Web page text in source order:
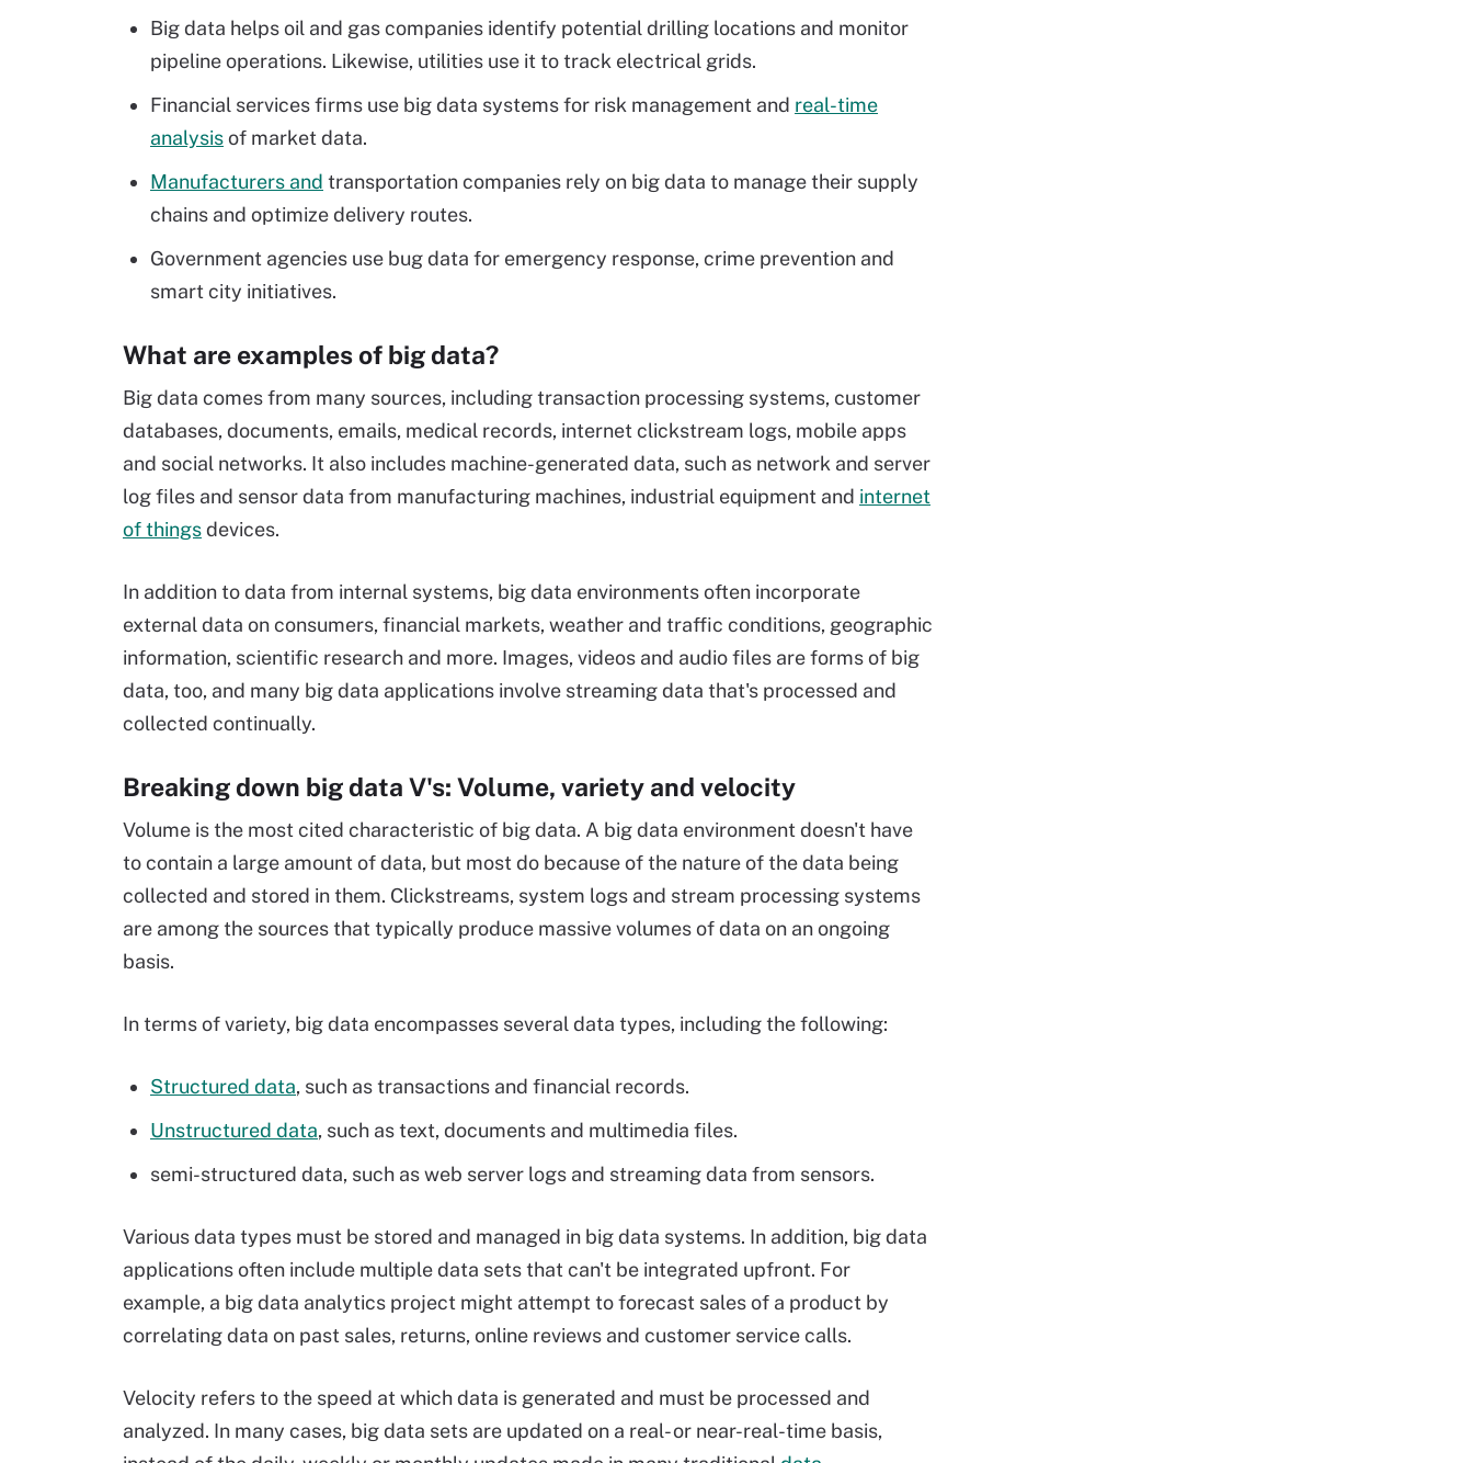
Big data helps oil and gas companies identify potential drilling locations and monitor
pipeline operations. Likewise, utilities use it to track electrical grids.
Financial services firms use big data systems for risk management and real-time
analysisof market data.
Manufacturers and transportation companies rely on big data to manage their supply
chains and optimize delivery routes.
Government agencies use bug data for emergency response, crime prevention and
smart city initiatives.
What are examples of big data?
Big data comes from many sources, including transaction processing systems, customer
databases, documents, emails, medical records, internet clickstream logs, mobile apps
and social networks. It also includes machine-generated data, such as network and server
log files and sensor data from manufacturing machines, industrial equipment and internet
of thingsdevices.
In addition to data from internal systems, big data environments often incorporate
external data on consumers, financial markets, weather and traffic conditions, geographic
information, scientific research and more. Images, videos and audio files are forms of big
data, too, and many big data applications involve streaming data that's processed and
collected continually.
Breaking down big data V's: Volume, variety and velocity
Volume is the most cited characteristic of big data. A big data environment doesn't have
to contain a large amount of data, but most do because of the nature of the data being
collected and stored in them. Clickstreams, system logs and stream processing systems
are among the sources that typically produce massive volumes of data on an ongoing
basis.
In terms of variety, big data encompasses several data types, including the following:
Structured data, such as transactions and financial records.
Unstructured data, such as text, documents and multimedia files.
semi-structured data, such as web server logs and streaming data from sensors.
Various data types must be stored and managed in big data systems. In addition, big data
applications often include multiple data sets that can't be integrated upfront. For
example, a big data analytics project might attempt to forecast sales of a product by
correlating data on past sales, returns, online reviews and customer service calls.
Velocity refers to the speed at which data is generated and must be processed and
analyzed. In many cases, big data sets are updated on a real- or near-real-time basis,